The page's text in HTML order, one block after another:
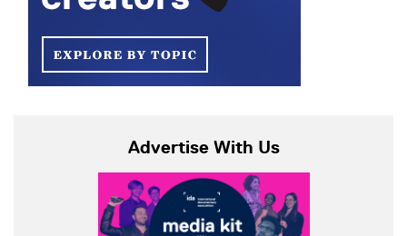
Advertise With Us